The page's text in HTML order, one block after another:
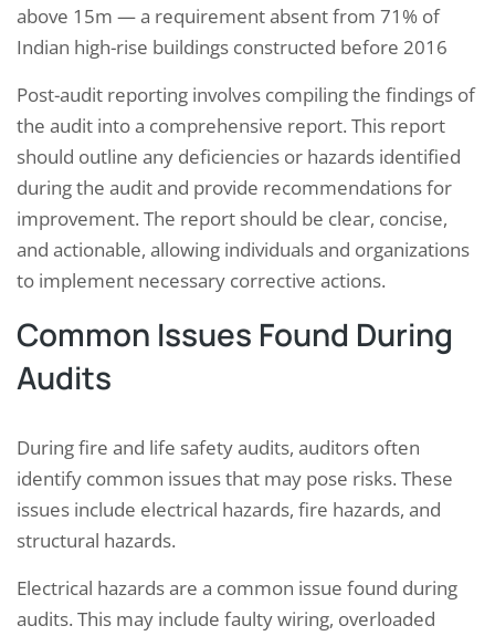
above 15m — a requirement absent from 71% of
Indian high-rise buildings constructed before 2016
Post-audit reporting involves compiling the findings of
the audit into a comprehensive report. This report
should outline any deficiencies or hazards identified
during the audit and provide recommendations for
improvement. The report should be clear, concise,
and actionable, allowing individuals and organizations
to implement necessary corrective actions.
Common Issues Found During
Audits
During fire and life safety audits, auditors often
identify common issues that may pose risks. These
issues include electrical hazards, fire hazards, and
structural hazards.
Electrical hazards are a common issue found during
audits. This may include faulty wiring, overloaded